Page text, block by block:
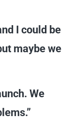
I could be
maybe we
We